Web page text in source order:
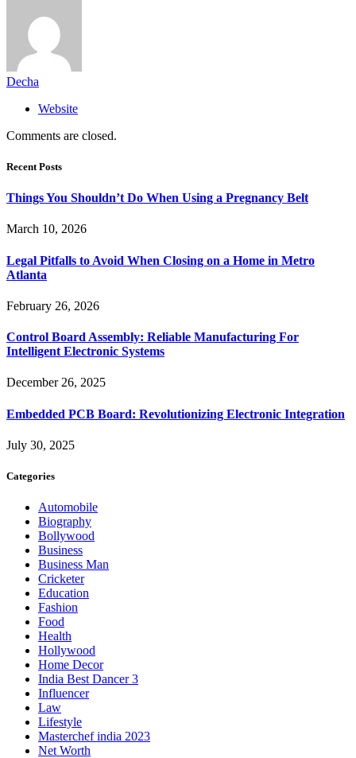
Decha
Website
Comments are closed.
Recent Posts
Things You Shouldn’t Do When Using a Pregnancy Belt
March 10, 2026
Legal Pitfalls to Avoid When Closing on a Home in Metro
Atlanta
February 26, 2026
Control Board Assembly: Reliable Manufacturing For
Intelligent Electronic Systems
December 26, 2025
Embedded PCB Board: Revolutionizing Electronic Integration
July 30, 2025
Categories
Automobile
Biography
Bollywood
Business
Business Man
Cricketer
Education
Fashion
Food
Health
Hollywood
Home Decor
India Best Dancer 3
Influencer
Law
Lifestyle
Masterchef india 2023
Net Worth